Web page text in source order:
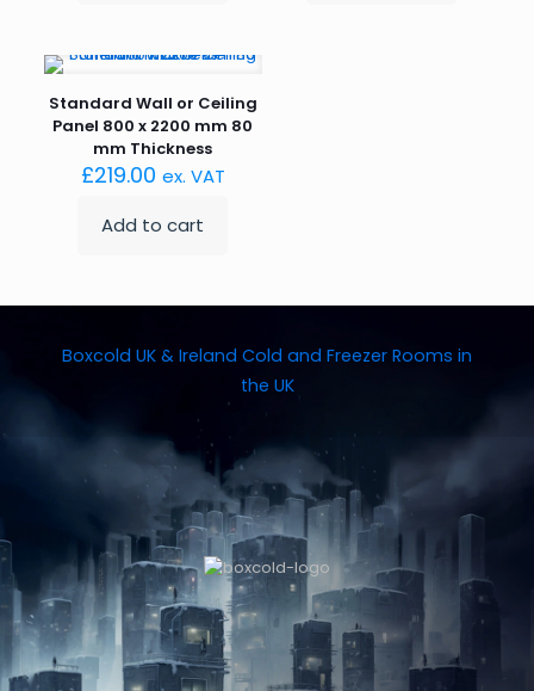
Standard Wall or Ceiling
Panel 800 x 2200 mm 80
mm Thickness
£219.00 ex. VAT
Add to cart
Boxcold UK & Ireland Cold and Freezer Rooms in
the UK